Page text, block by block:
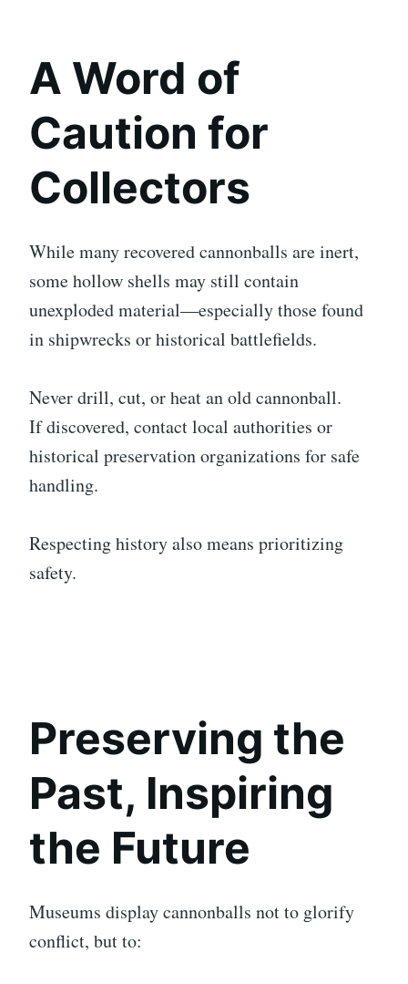
A Word of
Caution for
Collectors
While many recovered cannonballs are inert,
some hollow shells may still contain
unexploded material—especially those found
in shipwrecks or historical battlefields.
Never drill, cut, or heat an old cannonball.
If discovered, contact local authorities or
historical preservation organizations for safe
handling.
Respecting history also means prioritizing
safety.
Preserving the
Past, Inspiring
the Future
Museums display cannonballs not to glorify
conflict, but to: